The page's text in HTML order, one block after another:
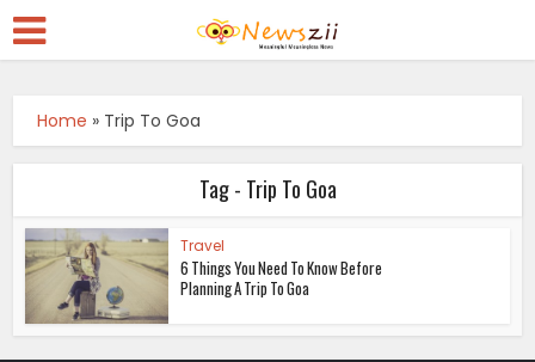
Home » Trip To Goa
Tag - Trip To Goa
Travel
6 Things You Need To Know Before
Planning A Trip To Goa